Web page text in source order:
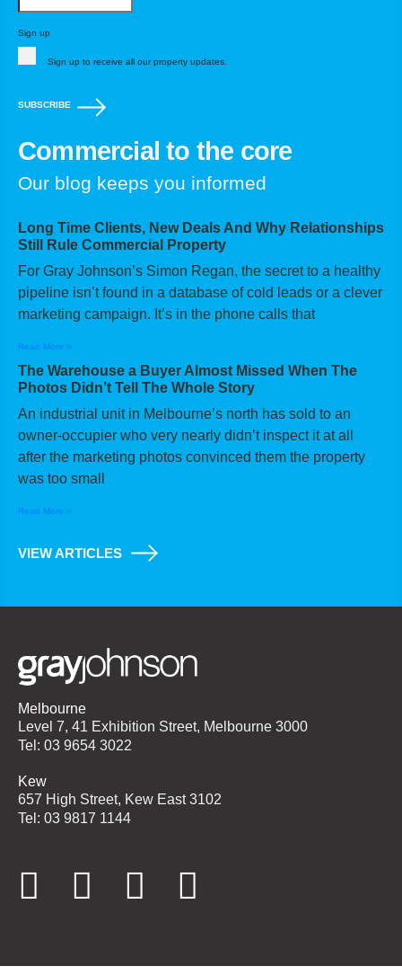
Sign up
Sign up to receive all our property updates.
SUBSCRIBE
Commercial to the core
Our blog keeps you informed
Long Time Clients, New Deals And Why Relationships
Still Rule Commercial Property
For Gray Johnson’s Simon Regan, the secret to a healthy
pipeline isn’t found in a database of cold leads or a clever
marketing campaign. It’s in the phone calls that
Read More »
The Warehouse a Buyer Almost Missed When The
Photos Didn’t Tell The Whole Story
An industrial unit in Melbourne’s north has sold to an
owner-occupier who very nearly didn’t inspect it at all
after the marketing photos convinced them the property
was too small
Read More »
VIEW ARTICLES
Melbourne
Level 7, 41 Exhibition Street, Melbourne 3000
Tel: 03 9654 3022
Kew
657 High Street, Kew East 3102
Tel: 03 9817 1144